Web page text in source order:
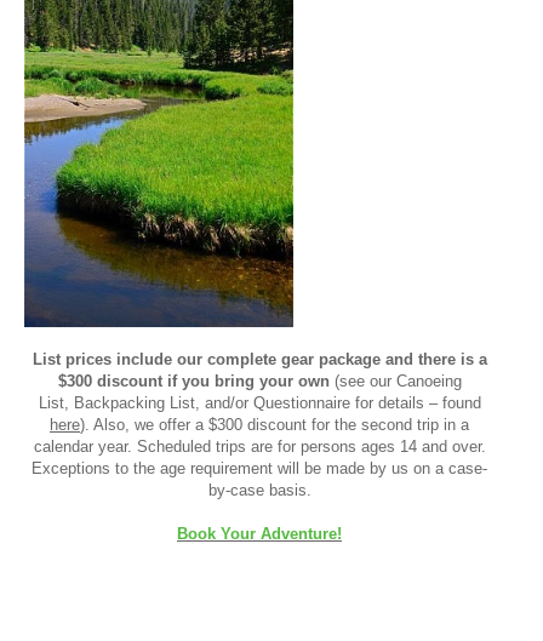
List prices include our complete gear package and there is a
$300 discount if you bring your own (see our Canoeing
List, Backpacking List, and/or Questionnaire for details – found
here). Also, we offer a $300 discount for the second trip in a
calendar year. Scheduled trips are for persons ages 14 and over.
Exceptions to the age requirement will be made by us on a case-
by-case basis.
Book Your Adventure!